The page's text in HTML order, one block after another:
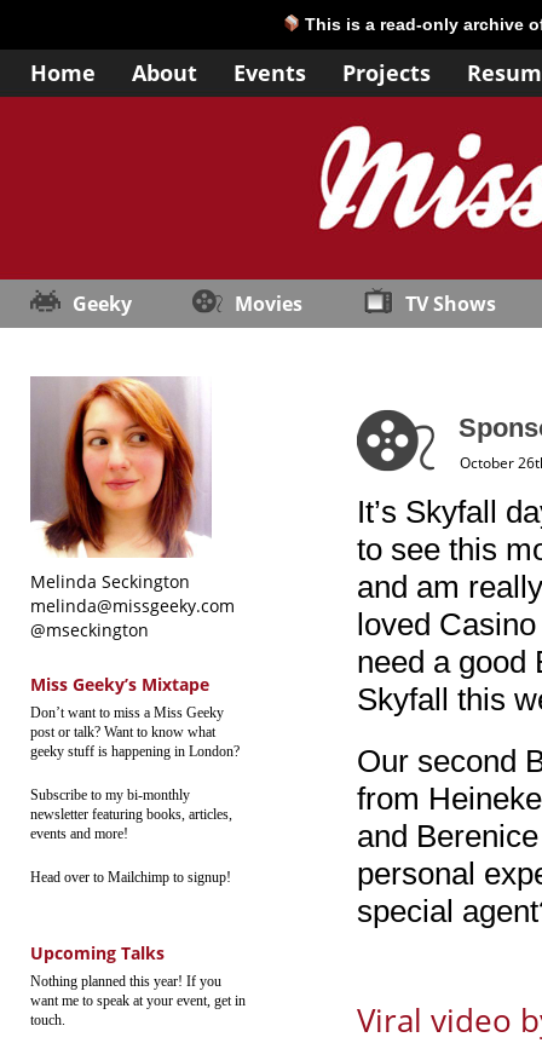
This is a read-only archive
Home About Events Projects
Geeky Movies TV Shows
Melinda Seckington
melinda@missgeeky.com
@mseckington
Miss Geeky’s Mixtape
Don’t want to miss a Miss Geeky
post or talk? Want to know what
geeky stuff is happening in London?
Subscribe to my bi-monthly
newsletter featuring books, articles,
events and more!
Head over to Mailchimp to signup!
Upcoming Talks
Nothing planned this year! If you
want me to speak at your event, get in
touch.
October
It’s Skyfall
to see this
and am
loved
need a good
Skyfall this
Our second
from
and
personal
special
Viral video